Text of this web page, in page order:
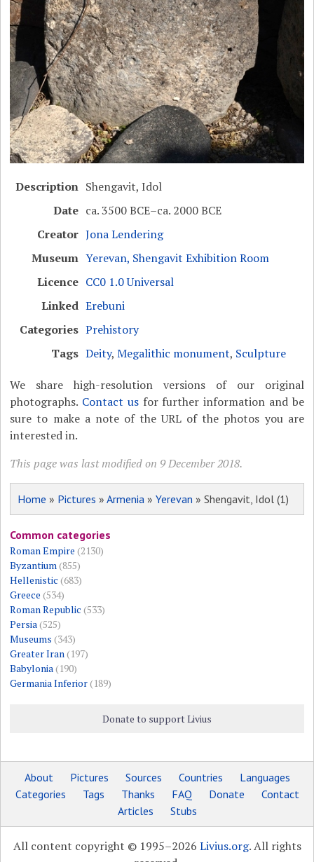
Description Shengavit, Idol
Date ca. 3500 BCE–ca. 2000 BCE
Creator Jona Lendering
Museum Yerevan, Shengavit Exhibition Room
Licence CC0 1.0 Universal
Linked Erebuni
Categories Prehistory
Tags Deity,Megalithic monument, Sculpture
We share high-resolution versions of our original
photographs. Contact usfor further information and be
sure to make a note of the URL of the photos you are
interested in.
This page was last modified on 9 December 2018.
Home » Pictures »Armenia »Yerevan » Shengavit, Idol (1)
Common categories
Roman Empire (2130)
Byzantium(855)
Hellenistic (683)
Greece (534)
Roman Republic (533)
Persia(525)
Museums (343)
Greater Iran(197)
Babylonia(190)
Germania Inferior(189)
Donate to support Livius
About Pictures Sources Countries
Languages
Categories
Tags Thanks FAQ Donate
Contact
Articles
Stubs
All content copyright © 1995–2026 Livius.org. All rights